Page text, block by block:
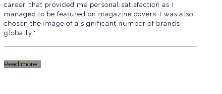
career, that provided me personal satisfaction as I
managed to be featured on magazine covers. I was also
chosen the image of a significant number of brands
globally."
Read more...